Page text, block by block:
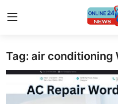
Home
Contact
Tag: air conditioning